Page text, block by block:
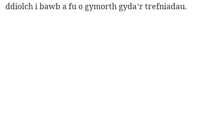
ddiolch i bawb a fu o gymorth gyda’r trefniadau.